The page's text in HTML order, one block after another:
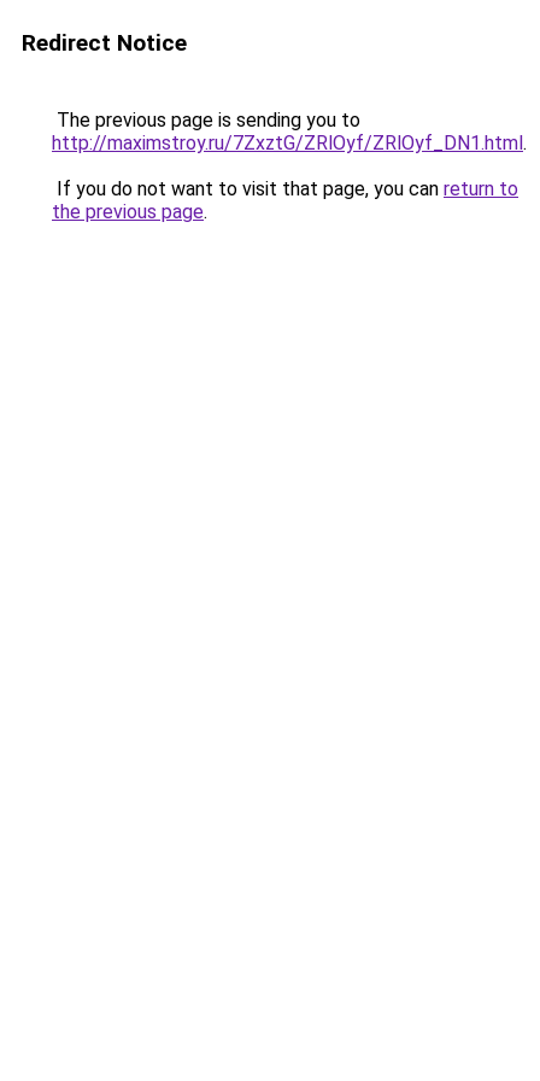
Redirect Notice
The previous page is sending you to
http://maximstroy.ru/7ZxztG/ZRlOyf/ZRlOyf_DN1.html.
If you do not want to visit that page, you can return to
the previous page.